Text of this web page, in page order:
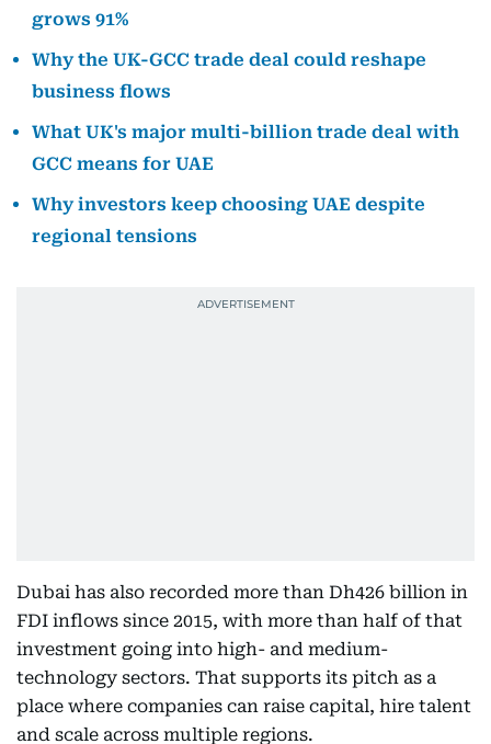
grows 91%
Why the UK-GCC trade deal could reshape
business flows
What UK's major multi-billion trade deal with
GCC means for UAE
Why investors keep choosing UAE despite
regional tensions
Dubai has also recorded more than Dh426 billion in
FDI inflows since 2015, with more than half of that
investment going into high- and medium-
technology sectors. That supports its pitch as a
place where companies can raise capital, hire talent
and scale across multiple regions.